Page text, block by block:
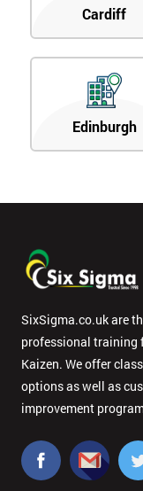
Cardiff
Edinburgh
SixSigma.co.uk are
professional training
Kaizen. We offer
options as well as
improvement